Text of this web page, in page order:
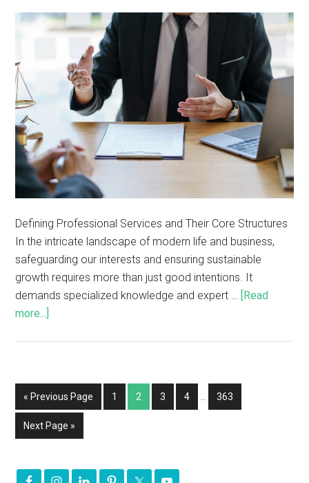
Defining Professional Services and Their Core Structures
In the intricate landscape of modern life and business,
safeguarding our interests and ensuring sustainable
growth requires more than just good intentions. It
demands specialized knowledge and expert … [Read
more...]
« Previous Page 1 2 3 4 363
Next Page »